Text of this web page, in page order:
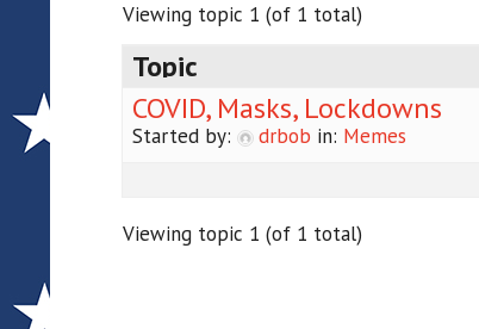
Viewing topic 1 (of 1 total)
Topic
COVID, Masks, Lockdowns
Started by: drbob in: Memes
Viewing topic 1 (of 1 total)